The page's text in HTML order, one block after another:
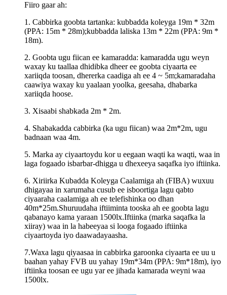
Fiiro gaar ah:
1. Cabbirka goobta tartanka: kubbadda koleyga 19m * 32m
(PPA: 15m * 28m);kubbadda laliska 13m * 22m (PPA: 9m *
18m).
2. Goobta ugu fiican ee kamaradda: kamaradda ugu weyn
waxay ku taallaa dhidibka dheer ee goobta ciyaarta ee
xariiqda toosan, dhererka caadiga ah ee 4 ~ 5m;kamaradaha
caawiya waxay ku yaalaan yoolka, geesaha, dhabarka
xariiqda hoose.
3. Xisaabi shabkada 2m * 2m.
4. Shabakadda cabbirka (ka ugu fiican) waa 2m*2m, ugu
badnaan waa 4m.
5. Marka ay ciyaartoydu kor u eegaan waqti ka waqti, waa in
laga fogaado isbarbar-dhigga u dhexeeya saqafka iyo iftiinka.
6. Xiriirka Kubadda Koleyga Caalamiga ah (FIBA) wuxuu
dhigayaa in xarumaha cusub ee isboortiga lagu qabto
ciyaaraha caalamiga ah ee telefishinka oo dhan
40m*25m.Shuruudaha iftiiminta tooska ah ee goobta lagu
qabanayo kama yaraan 1500lx.Iftiinka (marka saqafka la
xiiray) waa in la habeeyaa si looga fogaado iftiinka
ciyaartoyda iyo daawadayaasha.
7.Waxa lagu qiyaasaa in cabbirka garoonka ciyaarta ee uu u
baahan yahay FVB uu yahay 19m*34m (PPA: 9m*18m), iyo
iftiinka toosan ee ugu yar ee jihada kamarada weyni waa
1500lx.